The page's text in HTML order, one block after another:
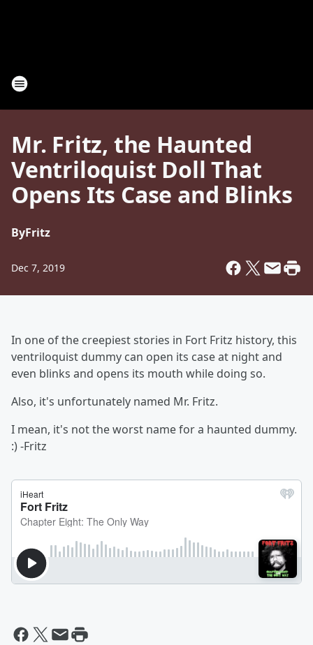
Mr. Fritz, the Haunted
Ventriloquist Doll That
Opens Its Case and Blinks
ByFritz
Dec 7, 2019
In one of the creepiest stories in Fort Fritz history, this
ventriloquist dummy can open its case at night and
even blinks and opens its mouth while doing so.
Also, it's unfortunately named Mr. Fritz.
I mean, it's not the worst name for a haunted dummy.
:) -Fritz